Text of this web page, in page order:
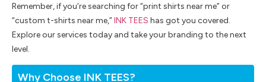
Why Choose INK TEES?
Remember, if you’re searching for “print shirts near me” or
“custom t-shirts near me,”INK TEES has got you covered.
Explore our services today and take your branding to the next
level.